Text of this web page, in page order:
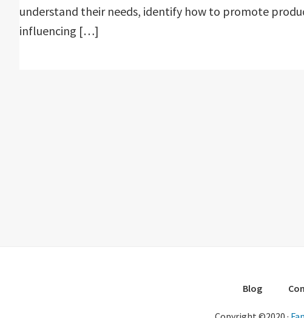
understand their needs, identify how to promote
influencing […]
Blog